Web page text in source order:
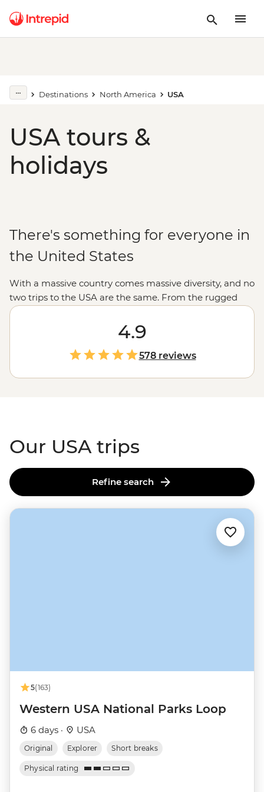
Destinations North America USA
USA tours &
holidays
There's something for everyone in
the United States
With a massive country comes massive diversity, and no
two trips to the USA are the same. From the rugged
untouched wilderness and glacial fjords in
to the
rich history of Monument Valley shared by a Navajo
guide, the west’s spectacularnational parks
jazz scene and Cajun feasts of New Orleans, magical
moments are waiting in every corner of the States.
4.9
578 reviews
Our USA trips
Refine search
5(163)
Western USA National Parks Loop
6 days · USA
Original Explorer Short breaks
Physical rating